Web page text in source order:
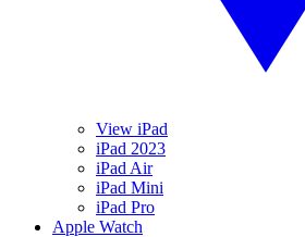
View iPad
iPad 2023
iPad Air
iPad Mini
iPad Pro
Apple Watch